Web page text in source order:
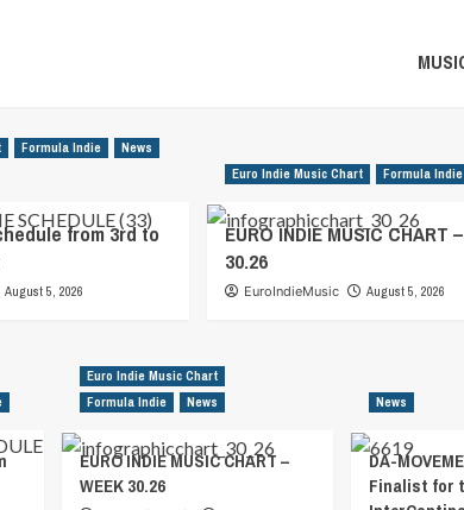
Formula Indie
News
from 3rd to
August 5, 2026
Euro Indie Music Chart Formula Indie
EURO INDIE MUSIC CHART
30.26
EuroIndieMusic August 5, 2026
Euro Indie Music Chart
Formula Indie
News
EURO INDIE MUSIC CHART –
WEEK 30.26
News
DA-
Finalist for